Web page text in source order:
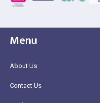
Menu
About Us
Contact Us